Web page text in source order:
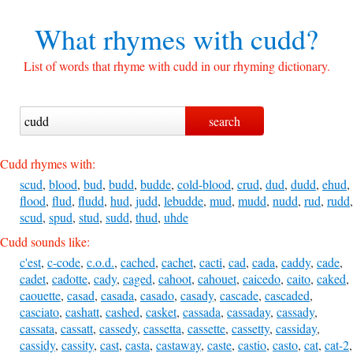
What rhymes with cudd?
List of words that rhyme with cudd in our rhyming dictionary.
Cudd rhymes with:
scud, blood, bud, budd, budde, cold-blood, crud, dud, dudd, ehud,
flood, flud, fludd, hud, judd, lebudde, mud, mudd, nudd, rud, rudd,
scud, spud, stud, sudd, thud, uhde
Cudd sounds like:
c'est, c-code, c.o.d., cached, cachet, cacti, cad, cada, caddy, cade,
cadet, cadotte, cady, caged, cahoot, cahouet, caicedo, caito, caked,
caouette, casad, casada, casado, casady, cascade, cascaded,
casciato, cashatt, cashed, casket, cassada, cassaday, cassady,
cassata, cassatt, cassedy, cassetta, cassette, cassetty, cassiday,
cassidy, cassity, cast, casta, castaway, caste, castio, casto, cat, cat-2,